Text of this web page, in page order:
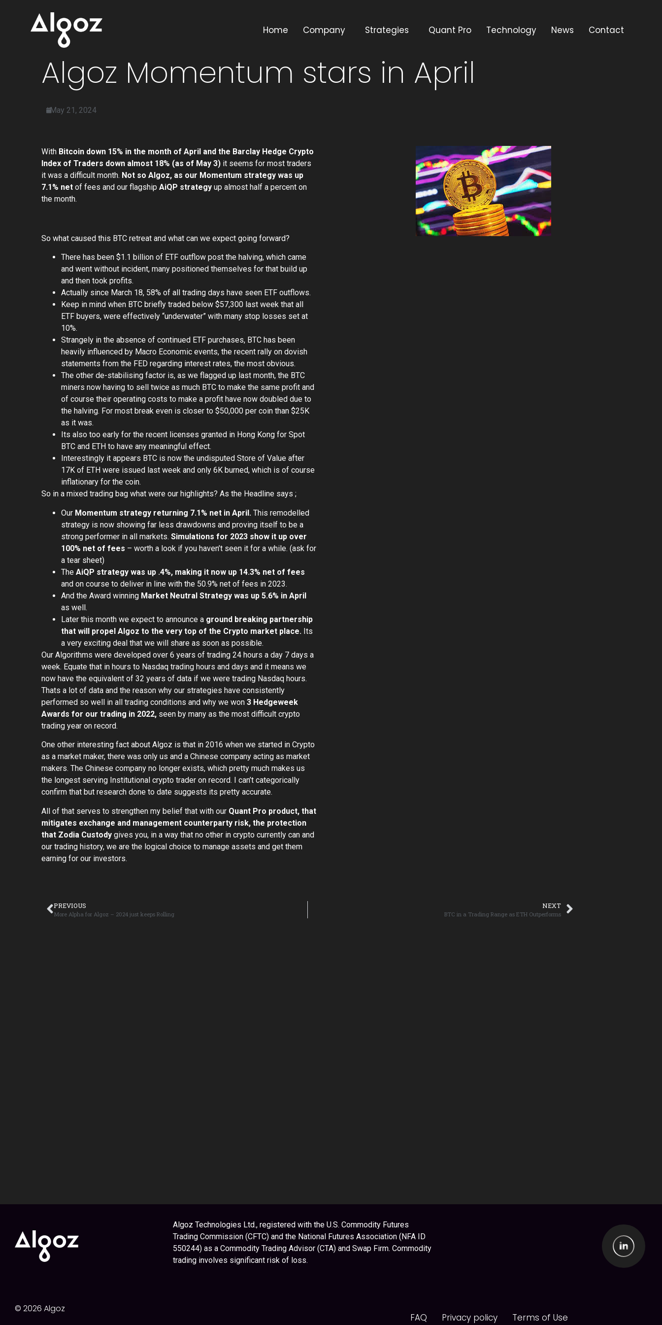
Home Company Strategies Quant Pro Technology News Contact
Algoz Momentum stars in April
May 21, 2024
With Bitcoin down 15% in the month of April and the Barclay Hedge Crypto
Index of Traders down almost 18% (as of May 3) it seems for most traders
it was a difficult month. Not so Algoz, as our Momentum strategy was up
7.1% net of fees and our flagship AiQP strategy up almost half a percent on
the month.
So what caused this BTC retreat and what can we expect going forward?
There has been $1.1 billion of ETF outflow post the halving, which came
and went without incident, many positioned themselves for that build up
and then took profits.
Actually since March 18, 58% of all trading days have seen ETF outflows.
Keep in mind when BTC briefly traded below $57,300 last week that all
ETF buyers, were effectively “underwater” with many stop losses set at
10%.
Strangely in the absence of continued ETF purchases, BTC has been
heavily influenced by Macro Economic events, the recent rally on dovish
statements from the FED regarding interest rates, the most obvious.
The other de-stabilising factor is, as we flagged up last month, the BTC
miners now having to sell twice as much BTC to make the same profit and
of course their operating costs to make a profit have now doubled due to
the halving. For most break even is closer to $50,000 per coin than $25K
as it was.
Its also too early for the recent licenses granted in Hong Kong for Spot
BTC and ETH to have any meaningful effect.
Interestingly it appears BTC is now the undisputed Store of Value after
17K of ETH were issued last week and only 6K burned, which is of course
inflationary for the coin.
So in a mixed trading bag what were our highlights? As the Headline says ;
Our Momentum strategy returning 7.1% net in April. This remodelled
strategy is now showing far less drawdowns and proving itself to be a
strong performer in all markets. Simulations for 2023 show it up over
100% net of fees – worth a look if you haven’t seen it for a while. (ask for
a tear sheet)
The AiQP strategy was up .4%, making it now up 14.3% net of fees
and on course to deliver in line with the 50.9% net of fees in 2023.
And the Award winning Market Neutral Strategy was up 5.6% in April
as well.
Later this month we expect to announce a ground breaking partnership
that will propel Algoz to the very top of the Crypto market place. Its
a very exciting deal that we will share as soon as possible.
Our Algorithms were developed over 6 years of trading 24 hours a day 7 days a
week. Equate that in hours to Nasdaq trading hours and days and it means we
now have the equivalent of 32 years of data if we were trading Nasdaq hours.
Thats a lot of data and the reason why our strategies have consistently
performed so well in all trading conditions and why we won 3 Hedgeweek
Awards for our trading in 2022, seen by many as the most difficult crypto
trading year on record.
One other interesting fact about Algoz is that in 2016 when we started in Crypto
as a market maker, there was only us and a Chinese company acting as market
makers. The Chinese company no longer exists, which pretty much makes us
the longest serving Institutional crypto trader on record. I can’t categorically
confirm that but research done to date suggests its pretty accurate.
All of that serves to strengthen my belief that with our Quant Pro product, that
mitigates exchange and management counterparty risk, the protection
that Zodia Custody gives you, in a way that no other in crypto currently can and
our trading history, we are the logical choice to manage assets and get them
earning for our investors.
PREVIOUS
More Alpha for Algoz – 2024 just keeps Rolling
NEXT
BTC in a Trading Range as ETH Outperforms
Algoz Technologies Ltd., registered with the U.S. Commodity Futures
Trading Commission (CFTC) and the National Futures Association (NFA ID
550244) as a Commodity Trading Advisor (CTA) and Swap Firm. Commodity
trading involves significant risk of loss.
© 2026 Algoz
FAQ Privacy policy Terms of Use